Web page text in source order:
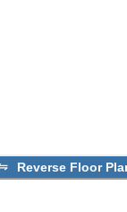
Reverse Floor